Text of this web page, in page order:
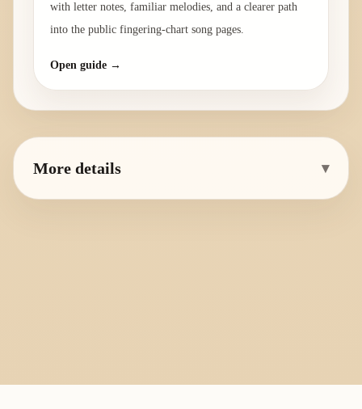
with letter notes, familiar melodies, and a clearer path
into the public fingering-chart song pages.
Open guide →
More details ▾